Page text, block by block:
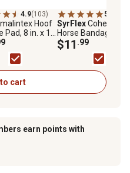
4.9(103)
Hoof
Pad, 8 in. x 16
5.0
SyrFlexCohesive
Horse Bandage,
Western, 4-Pack
$11 .99
cart
earn points with